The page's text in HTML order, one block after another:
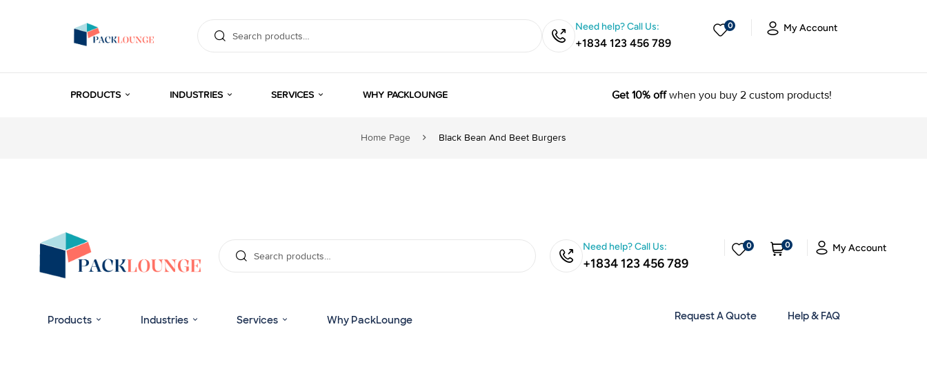
Need help? Call Us:
+1834 123 456 789
0 My Account
PRODUCTS INDUSTRIES SERVICES WHY PACKLOUNGE Get 10% offwhen you buy 2 custom products!
Home Page Black Bean And Beet Burgers
Need help? Call Us:
+1834 123 456 789
0 0 My Account
Products Industries Services Why PackLounge Request A Quote Help & FAQ